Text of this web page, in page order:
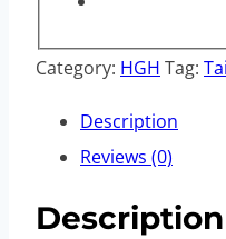
Category: HGH Tag:
Description
Reviews (0)
Description